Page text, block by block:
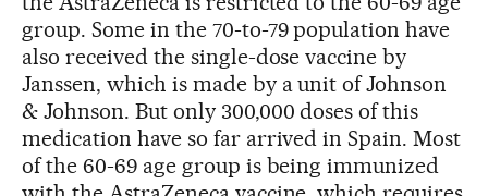
group. Some in the 70-to-79 population have
also received the single-dose vaccine by
Janssen, which is made by a unit of Johnson
& Johnson. But only 300,000 doses of this
medication have so far arrived in Spain. Most
of the 60-69 age group is being immunized